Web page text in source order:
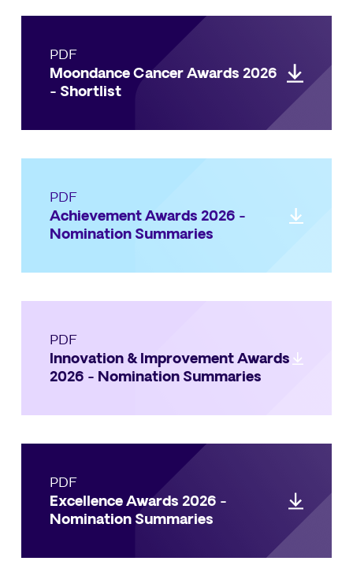
PDF
Moondance Cancer Awards 2026
- Shortlist
PDF
Achievement Awards 2026 -
Nomination Summaries
PDF
Innovation & Improvement Awards
2026 - Nomination Summaries
PDF
Excellence Awards 2026 -
Nomination Summaries